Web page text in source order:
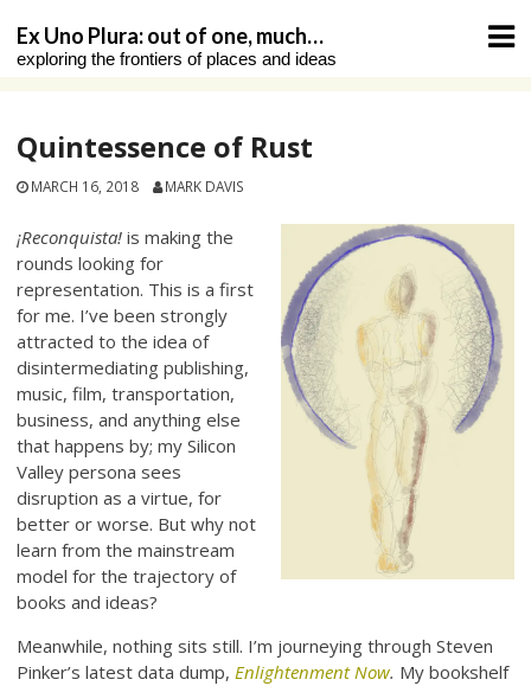
content
Ex Uno Plura: out of one, much…
exploring the frontiers of places and ideas
Quintessence of Rust
MARCH 16, 2018 MARK DAVIS
¡Reconquista! is making the
rounds looking for
representation. This is a first
for me. I’ve been strongly
attracted to the idea of
disintermediating publishing,
music, film, transportation,
business, and anything else
that happens by; my Silicon
Valley persona sees
disruption as a virtue, for
better or worse. But why not
learn from the mainstream
model for the trajectory of
books and ideas?
Meanwhile, nothing sits still. I’m journeying through Steven
Pinker’s latest data dump, Enlightenment Now. My bookshelf